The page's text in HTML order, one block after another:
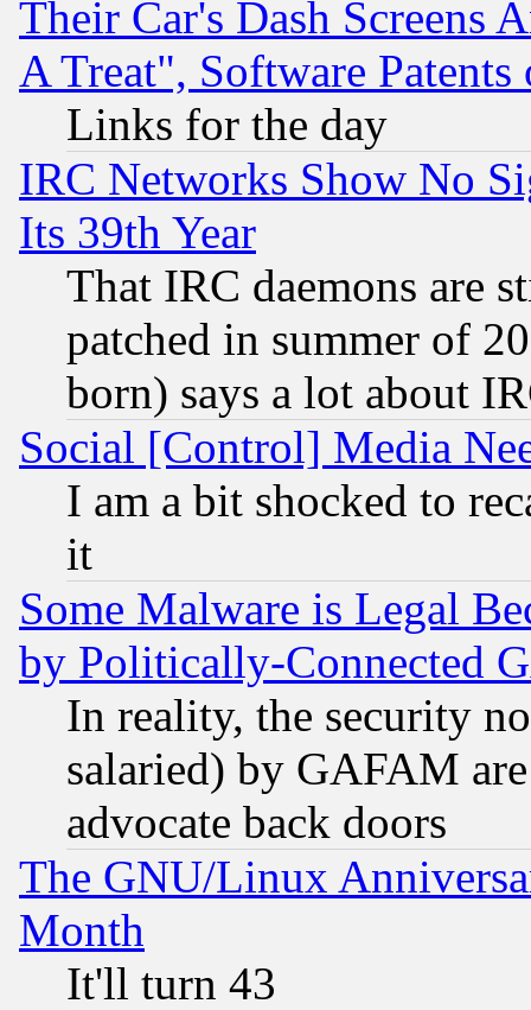
Their Car's Dash Screens
A Treat", Software Patents
Links for the day
IRC Networks Show No
Its 39th Year
That IRC daemons are
patched in summer of
born) says a lot about
Social [Control] Media
I am a bit shocked to
it
Some Malware is Legal
by Politically-Connected
In reality, the security
salaried) by GAFAM
advocate back doors
The GNU/Linux
Month
It'll turn 43